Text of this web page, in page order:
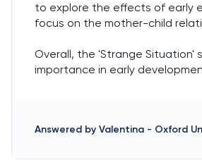
to explore the effects of early
focus on the mother-child
Overall, the 'Strange
importance in early
Answered by Valentina - Oxford